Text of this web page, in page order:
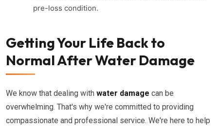
pre-loss condition.
Getting Your Life Back to
Normal After Water Damage
We know that dealing with water damage can be
overwhelming. That's why we're committed to providing
compassionate and professional service. We're here to help